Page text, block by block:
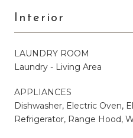
Interior
LAUNDRY ROOM
Laundry - Living Area
APPLIANCES
Dishwasher, Electric Oven,
Refrigerator, Range Hood,